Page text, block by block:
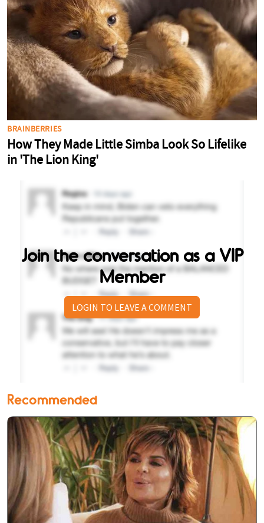
Join the conversation as a VIP
Member
LOGIN TO LEAVE A COMMENT
Recommended